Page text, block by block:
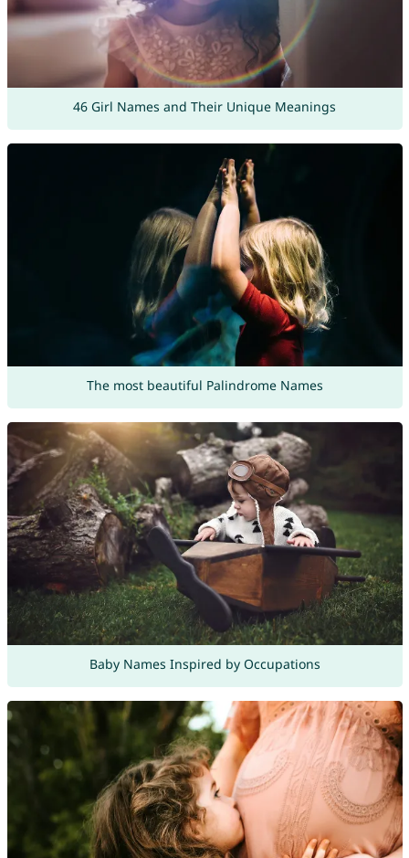
46 Girl Names and Their Unique Meanings
The most beautiful Palindrome Names
Baby Names Inspired by Occupations